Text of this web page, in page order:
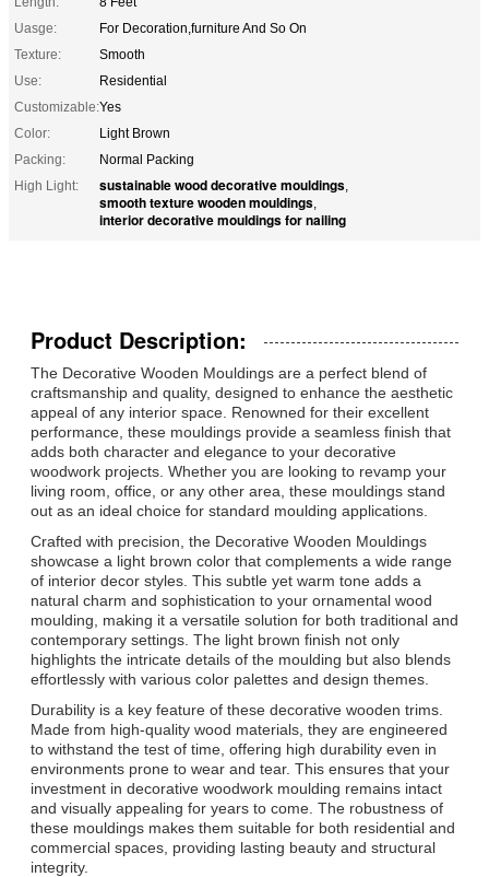
Uasge:
For Decoration,furniture And So On
Texture:
Smooth
Use:
Residential
Customizable:Yes
Color:
Light Brown
Packing:
Normal Packing
High Light:
sustainable wood decorative mouldings,
smooth texture wooden mouldings,
interior decorative mouldings for nailing
Product Description:
The Decorative Wooden Mouldings are a perfect blend of
craftsmanship and quality, designed to enhance the aesthetic
appeal of any interior space. Renowned for their excellent
performance, these mouldings provide a seamless finish that
adds both character and elegance to your decorative
woodwork projects. Whether you are looking to revamp your
living room, office, or any other area, these mouldings stand
out as an ideal choice for standard moulding applications.
Crafted with precision, the Decorative Wooden Mouldings
showcase a light brown color that complements a wide range
of interior decor styles. This subtle yet warm tone adds a
natural charm and sophistication to your ornamental wood
moulding, making it a versatile solution for both traditional and
contemporary settings. The light brown finish not only
highlights the intricate details of the moulding but also blends
effortlessly with various color palettes and design themes.
Durability is a key feature of these decorative wooden trims.
Made from high-quality wood materials, they are engineered
to withstand the test of time, offering high durability even in
environments prone to wear and tear. This ensures that your
investment in decorative woodwork moulding remains intact
and visually appealing for years to come. The robustness of
these mouldings makes them suitable for both residential and
commercial spaces, providing lasting beauty and structural
integrity.